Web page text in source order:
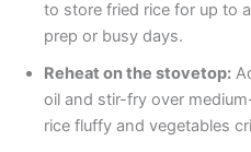
to store fried rice for up to
prep or busy days.
Reheat on the stovetop:
oil and stir-fry over
rice fluffy and vegetables